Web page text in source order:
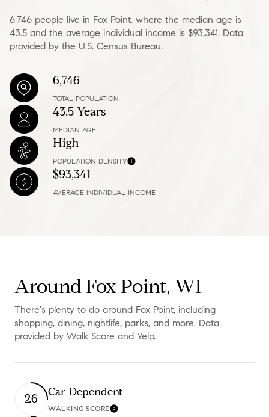
6,746 people live in Fox Point, where the median age is
43.5 and the average individual income is $93,341. Data
provided by the U.S. Census Bureau.
6,746
TOTAL POPULATION
43.5 Years
MEDIAN AGE
High
POPULATION DENSITY
$93,341
AVERAGE INDIVIDUAL INCOME
Around Fox Point, WI
There's plenty to do around Fox Point, including
shopping, dining, nightlife, parks, and more. Data
provided by Walk Score and Yelp.
26 Car-Dependent
WALKING SCORELearn More